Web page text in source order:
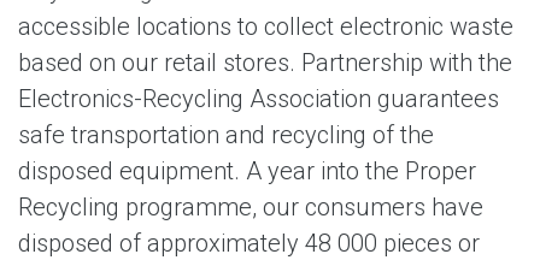
accessible locations to collect electronic waste
based on our retail stores. Partnership with the
Electronics-Recycling Association guarantees
safe transportation and recycling of the
disposed equipment. A year into the Proper
Recycling programme, our consumers have
disposed of approximately 48 000 pieces or